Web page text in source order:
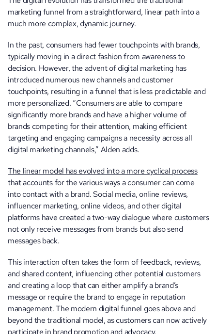
marketing funnel from a straightforward, linear path into a
much more complex, dynamic journey.
In the past, consumers had fewer touchpoints with brands,
typically moving in a direct fashion from awareness to
decision. However, the advent of digital marketing has
introduced numerous new channels and customer
touchpoints, resulting in a funnel that is less predictable and
more personalized. “Consumers are able to compare
significantly more brands and have a higher volume of
brands competing for their attention, making efficient
targeting and engaging campaigns a necessity across all
digital marketing channels,” Alden adds.
The linear model has evolved into a more cyclical process
that accounts for the various ways a consumer can come
into contact with a brand. Social media, online reviews,
influencer marketing, online videos, and other digital
platforms have created a two-way dialogue where customers
not only receive messages from brands but also send
messages back.
This interaction often takes the form of feedback, reviews,
and shared content, influencing other potential customers
and creating a loop that can either amplify a brand’s
message or require the brand to engage in reputation
management. The modern digital funnel goes above and
beyond the traditional model, as customers can now actively
participate in brand promotion and advocacy.